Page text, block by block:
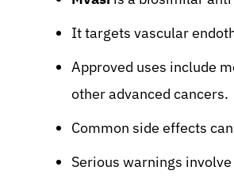
It targets vascular
Approved uses include
other advanced cancers.
Common side effects
Serious warnings